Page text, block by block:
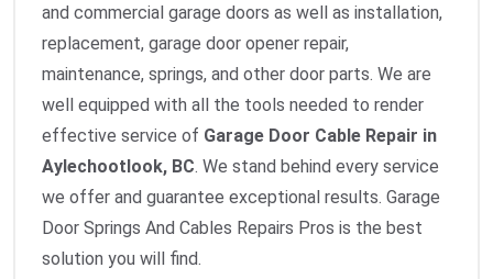
and commercial garage doors as well as installation,
replacement, garage door opener repair,
maintenance, springs, and other door parts. We are
well equipped with all the tools needed to render
effective service of Garage Door Cable Repair in
Aylechootlook, BC. We stand behind every service
we offer and guarantee exceptional results. Garage
Door Springs And Cables Repairs Pros is the best
solution you will find.